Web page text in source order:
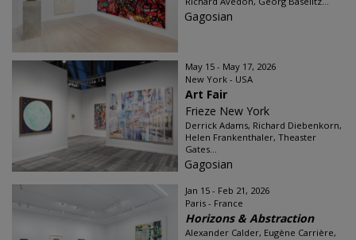
Gagosian
May 15 - May 17, 2026
New York - USA
Art Fair
Frieze New York
Derrick Adams, Richard Diebenkorn,
Helen Frankenthaler, Theaster
Gates...
Gagosian
Jan 15 - Feb 21, 2026
Paris - France
Horizons & Abstraction
Alexander Calder, Eugène Carrière,